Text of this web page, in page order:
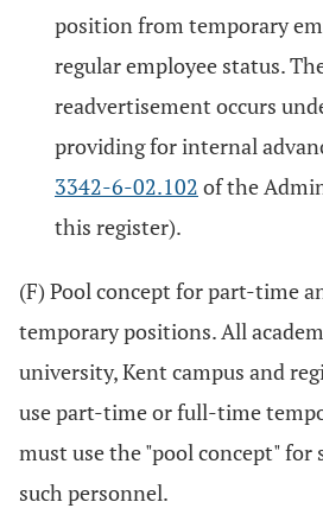
position from temporary
regular employee status.
readvertisement occurs
providing for internal
3342-6-02.102 of the
this register).
(F) Pool concept for part-time
temporary positions. All
university, Kent campus and
use part-time or full-time
must use the "pool concept"
such personnel.